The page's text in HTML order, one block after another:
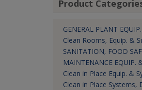
Product
GENERAL PLANT EQUIP.
Clean Rooms, Equip. &
SANITATION, FOOD
MAINTENANCE EQUIP.
Clean in Place Equip. &
Clean in Place Systems,